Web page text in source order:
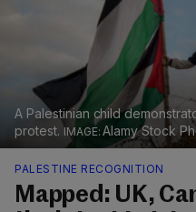
A Palestinian child
protest.
Alamy Stock
PALESTINE RECOGNITION
Mapped: UK,